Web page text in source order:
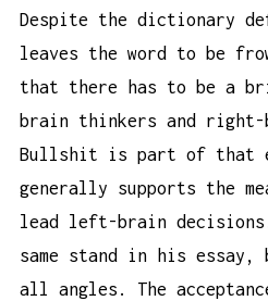
Despite the dictionary
leaves the word to be
that there has to be a
brain thinkers and
Bullshit is part of that
generally supports the
lead left-brain
same stand in his
all angles. The